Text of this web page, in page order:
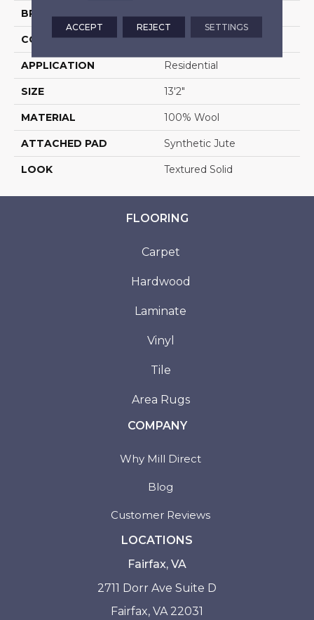
BRAND Stanton
CONSTRUCTION Machine Tufted
APPLICATION Residential
SIZE 13'2"
MATERIAL 100% Wool
ATTACHED PAD Synthetic Jute
LOOK Textured Solid
FLOORING
Carpet
Hardwood
Laminate
Vinyl
Tile
Area Rugs
COMPANY
Why Mill Direct
Blog
Customer Reviews
LOCATIONS
Fairfax, VA
2711 Dorr Ave Suite D
Fairfax, VA 22031
ACCEPT REJECT SETTINGS